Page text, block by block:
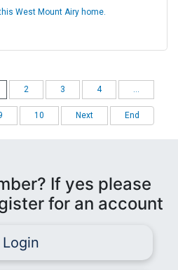
West Mount Airy home.
2 3 4
10 Next End
If yes please
for an account
Login